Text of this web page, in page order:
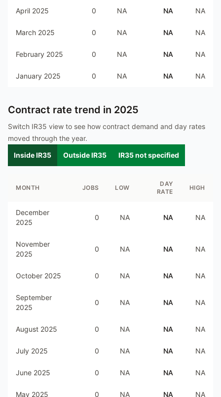
April 2025 0 NA NA NA
March 2025 0 NA NA NA
February 2025 0 NA NA NA
January 2025 0 NA NA NA
Contract rate trend in 2025
Switch IR35 view to see how contract demand and day rates
moved through the year.
Inside IR35
Outside IR35 IR35 not specified
MONTH JOBS LOW
DAY
RATE
HIGH
December
2025
0 NA NA NA
November
2025
0 NA NA NA
October 2025 0 NA NA NA
September
2025
0 NA NA NA
August 2025 0 NA NA NA
July 2025 0 NA NA NA
June 2025 0 NA NA NA
May 2025 0 NA NA NA